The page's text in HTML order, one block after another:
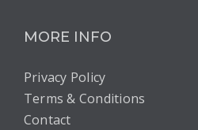
MORE INFO
Privacy Policy
Terms & Conditions
Contact